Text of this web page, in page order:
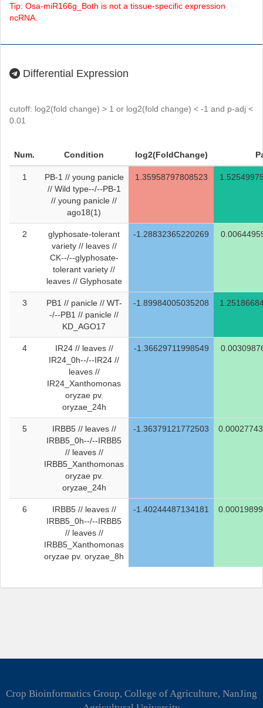
Tip: Osa-miR166g_Both is not a tissue-specific expression
ncRNA.
Differential Expression
cutoff: log2(fold change) > 1 or log2(fold change) < -1 and p-adj <
0.01
Num. Condition log2(FoldChange)
1
PB-1 // young panicle
// Wild type--/--PB-1
// young panicle //
ago18(1)
1.35958797808523
2
glyphosate-tolerant
variety // leaves //
CK--/--glyphosate-
tolerant variety //
leaves // Glyphosate
-1.28832365220269
3
PB1 // panicle // WT-
-/--PB1 // panicle //
KD_AGO17
-1.89984005035208
4
IR24 // leaves //
IR24_0h--/--IR24 //
leaves //
IR24_Xanthomonas
oryzae pv.
oryzae_24h
-1.36629711998549
5
IRBB5 // leaves //
IRBB5_0h--/--IRBB5
// leaves //
IRBB5_Xanthomonas
oryzae pv.
oryzae_24h
-1.36379121772503
6
IRBB5 // leaves //
IRBB5_0h--/--IRBB5
// leaves //
IRBB5_Xanthomonas
oryzae pv. oryzae_8h
-1.40244487134181
Crop Bioinformatics Group, College of Agriculture, NanJing